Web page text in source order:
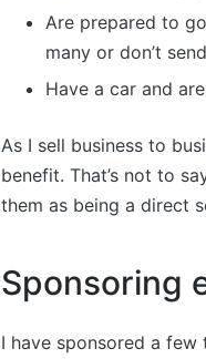
Are prepared to
many or don’t
Have a car and
As I sell business to
benefit. That’s not to
them as being a direct
Sponsoring
I have sponsored a